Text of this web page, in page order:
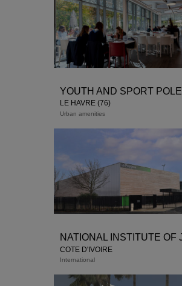
YOUTH AND SPORT POLE
LE HAVRE (76)
Urban amenities
COTE D'IVOIRE
International